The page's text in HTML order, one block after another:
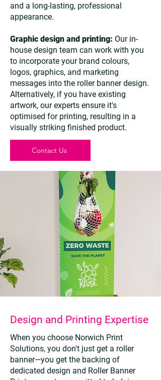
and a long-lasting, professional
appearance.
Graphic design and printing: Our in-
house design team can work with you
to incorporate your brand colours,
logos, graphics, and marketing
messages into the roller banner design.
Alternatively, if you have existing
artwork, our experts ensure it's
optimised for printing, resulting in a
visually striking finished product.
Contact Us
Design and Printing Expertise
When you choose Norwich Print
Solutions, you don't just get a roller
banner—you get the backing of
dedicated design and Roller Banner